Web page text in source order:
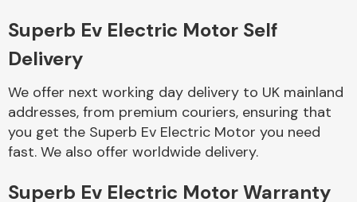
Braking System
Superb Ev Electric Motor Self
Delivery
We offer next working day delivery to UK mainland
addresses, from premium couriers, ensuring that
you get the Superb Ev Electric Motor you need
fast. We also offer worldwide delivery.
Superb Ev Electric Motor Warranty